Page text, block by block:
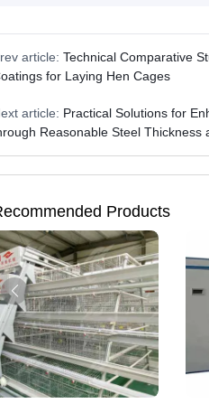
article: Technical Comparative
for Laying Hen Cages
article: Practical Solutions for
Reasonable Steel Thickness
Products